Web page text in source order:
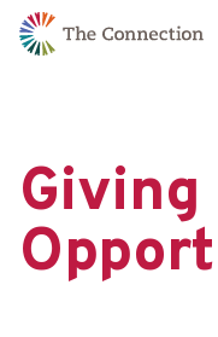
Skip
Skip
Giving